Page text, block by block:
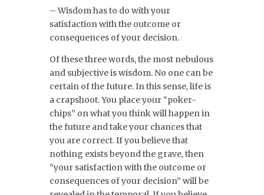
– Wisdom has to do with your
satisfaction with the outcome or
consequences of your decision.
Of these three words, the most nebulous
and subjective is wisdom. No one can be
certain of the future. In this sense, life is
a crapshoot. You place your “poker-
chips” on what you think will happen in
the future and take your chances that
you are correct. If you believe that
nothing exists beyond the grave, then
“your satisfaction with the outcome or
consequences of your decision” will be